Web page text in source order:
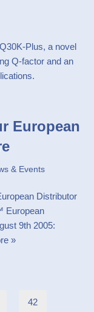
Plus, a novel
Q-factor and an
European
& Events
Distributor
European
9th 2005:
»
42